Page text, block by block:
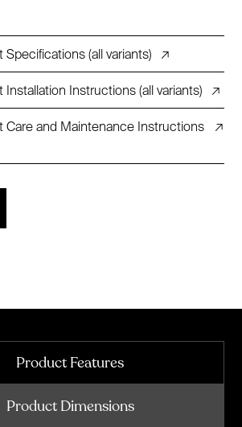
(all variants) ↗
Installation Instructions (all variants) ↗
Care and Maintenance Instructions
↗
Product Features
Product Dimensions